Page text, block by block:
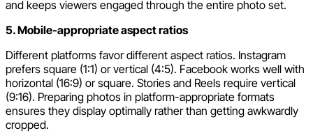
and keeps viewers engaged through the entire photo set.
5. Mobile-appropriate aspect ratios
Different platforms favor different aspect ratios. Instagram
prefers square (1:1) or vertical (4:5). Facebook works well with
horizontal (16:9) or square. Stories and Reels require vertical
(9:16). Preparing photos in platform-appropriate formats
ensures they display optimally rather than getting awkwardly
cropped.